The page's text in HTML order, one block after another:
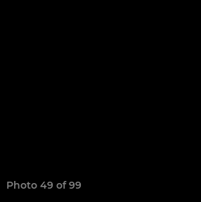
Photo 49 of 99